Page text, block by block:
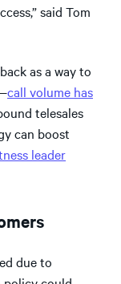
said Tom
as a way to
call volume has
telesales
can boost
leader
due to